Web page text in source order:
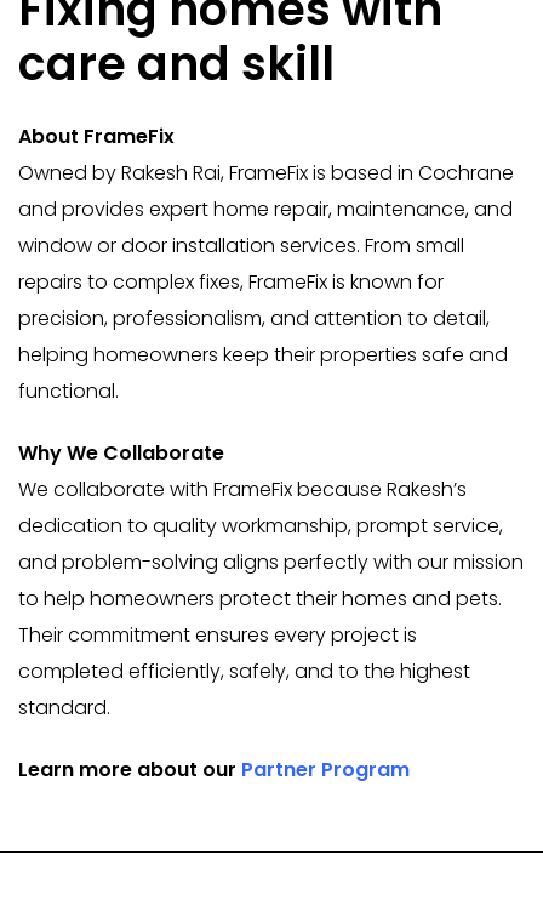
care and skill
About FrameFix
Owned by Rakesh Rai, FrameFix is based in Cochrane
and provides expert home repair, maintenance, and
window or door installation services. From small
repairs to complex fixes, FrameFix is known for
precision, professionalism, and attention to detail,
helping homeowners keep their properties safe and
functional.
Why We Collaborate
We collaborate with FrameFix because Rakesh’s
dedication to quality workmanship, prompt service,
and problem-solving aligns perfectly with our mission
to help homeowners protect their homes and pets.
Their commitment ensures every project is
completed efficiently, safely, and to the highest
standard.
Learn more about our Partner Program